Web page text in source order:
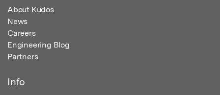
About Kudos
News
Careers
Engineering Blog
Partners
Info